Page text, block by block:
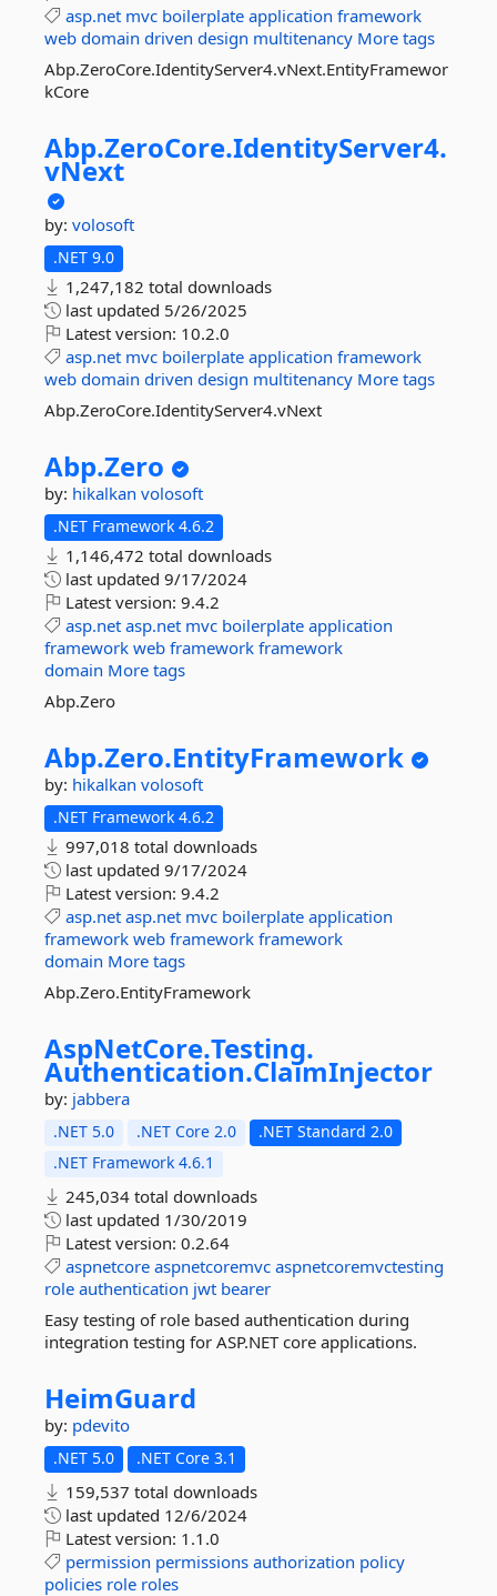
asp.net mvc boilerplate application framework
web domain driven design multitenancy More tags
Abp.ZeroCore.IdentityServer4.vNext.EntityFramewor
kCore
Abp.ZeroCore.IdentityServer4.
vNext
by: volosoft
.NET 9.0
1,247,182 total downloads
last updated 5/26/2025
Latest version: 10.2.0
asp.net mvc boilerplate application framework
web domain driven design multitenancy More tags
Abp.ZeroCore.IdentityServer4.vNext
Abp.Zero
by: hikalkan volosoft
.NET Framework 4.6.2
1,146,472 total downloads
last updated 9/17/2024
Latest version: 9.4.2
asp.net asp.net mvc boilerplate application
framework web framework framework
domain More tags
Abp.Zero
Abp.Zero.EntityFramework
by: hikalkan volosoft
.NET Framework 4.6.2
997,018 total downloads
last updated 9/17/2024
Latest version: 9.4.2
asp.net asp.net mvc boilerplate application
framework web framework framework
domain More tags
Abp.Zero.EntityFramework
AspNetCore.Testing.
Authentication.ClaimInjector
by: jabbera
.NET 5.0 .NET Core 2.0
.NET Standard 2.0
.NET Framework 4.6.1
245,034 total downloads
last updated 1/30/2019
Latest version: 0.2.64
aspnetcore aspnetcoremvc aspnetcoremvctesting
role authentication jwt bearer
Easy testing of role based authentication during
integration testing for ASP.NET core applications.
HeimGuard
by: pdevito
.NET 5.0 .NET Core 3.1
159,537 total downloads
last updated 12/6/2024
Latest version: 1.1.0
permission permissions authorization policy
policies role roles